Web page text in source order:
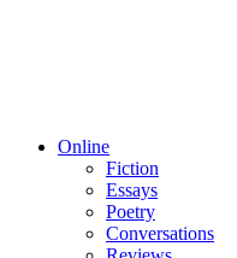
Online
Fiction
Essays
Poetry
Conversations